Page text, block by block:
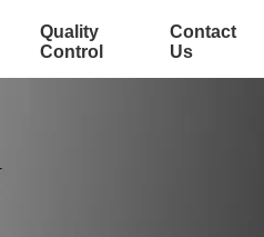
Quality
Control
Contact
Us